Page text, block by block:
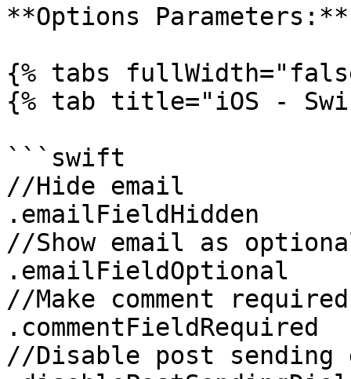
**Options Parameters:**
{% tabs
{% tab title="iOS -
```swift
//Hide email
.emailFieldHidden
//Show email as
.emailFieldOptional
//Make comment required
.commentFieldRequired
//Disable post sending